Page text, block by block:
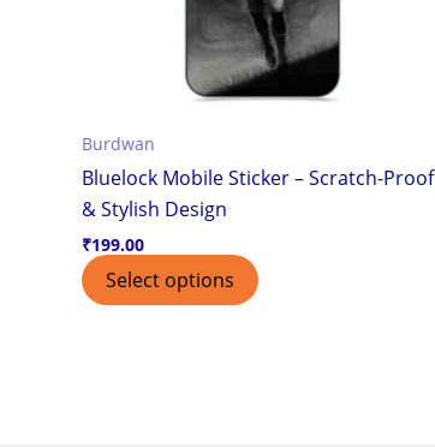
Burdwan
Bluelock Mobile Sticker – Scratch-Proof
& Stylish Design
₹199.00
Select options